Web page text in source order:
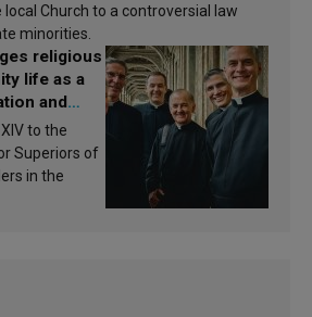
Church to a controversial law
minorities.
religious
life as a
and
to the
Superiors of
in the